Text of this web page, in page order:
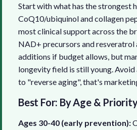
Start with what has the strongest
CoQ10/ubiquinol and collagen
most clinical support across the
NAD+ precursors and resveratrol
additions if budget allows, but
longevity field is still young.
to "reverse aging", that's
Best For: By Age &
Ages 30-40 (early prevention):